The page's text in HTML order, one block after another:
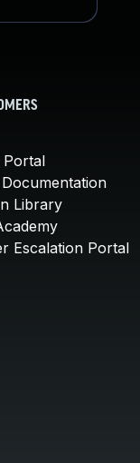
Library
Escalation Portal